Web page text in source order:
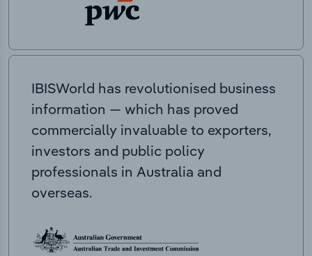
IBISWorld has revolutionised business
information — which has proved
commercially invaluable to exporters,
investors and public policy
professionals in Australia and
overseas.